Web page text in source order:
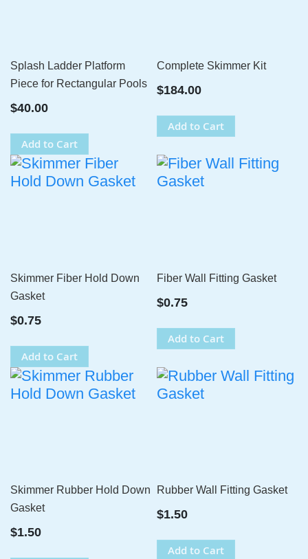
Splash Ladder Platform
Piece for Rectangular Pools
$40.00
Add to Cart
Complete Skimmer Kit
$184.00
Add to Cart
Skimmer Fiber Hold Down
Gasket
$0.75
Add to Cart
Fiber Wall Fitting Gasket
$0.75
Add to Cart
Skimmer Rubber Hold Down
Gasket
$1.50
Rubber Wall Fitting Gasket
$1.50
Add to Cart